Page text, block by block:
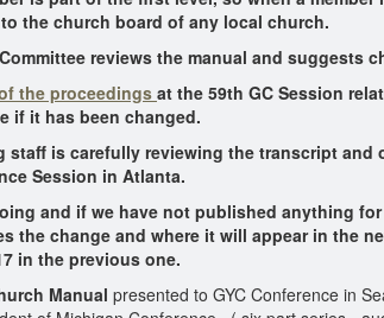
the church board of any local church.
reviews the manual and suggests
the proceedingsat the 59th GC Session
if it has been changed.
staff is carefully reviewing the transcript
Session in Atlanta.
and if we have not published anything
the change and where it will appear in the
in the previous one.
Manual presented to GYC Conference in